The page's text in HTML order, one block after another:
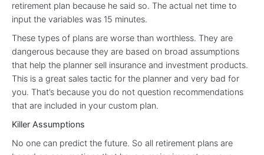
retirement plan because he said so. The actual net time to
input the variables was 15 minutes.
These types of plans are worse than worthless. They are
dangerous because they are based on broad assumptions
that help the planner sell insurance and investment products.
This is a great sales tactic for the planner and very bad for
you. That’s because you do not question recommendations
that are included in your custom plan.
Killer Assumptions
No one can predict the future. So all retirement plans are